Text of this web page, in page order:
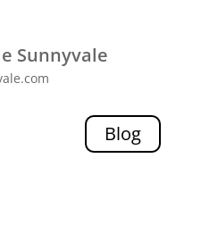
Sunnyvale
Blog